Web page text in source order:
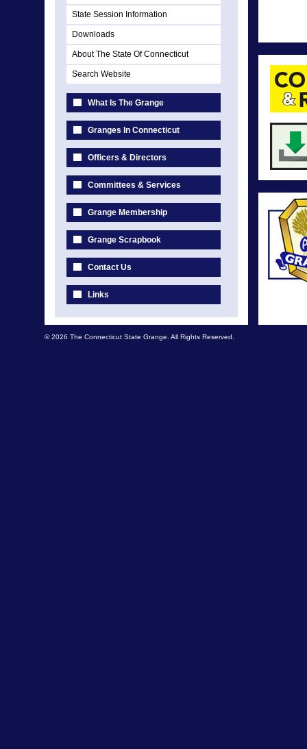
State Session Information
Downloads
About The State Of Connecticut
Search Website
What Is The Grange
Granges In Connecticut
Officers & Directors
Committees & Services
Grange Membership
Grange Scrapbook
Contact Us
Links
© 2026 The Connecticut State Grange. All Rights Reserved.